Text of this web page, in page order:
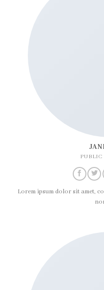
PUBLIC
Lorem ipsum dolor sit amet,